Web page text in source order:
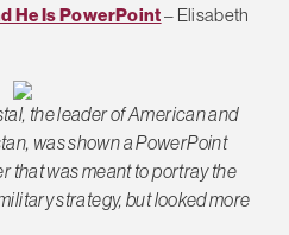
He Is PowerPoint– Elisabeth
the leader of American and
was shown a PowerPoint
that was meant to portray the
strategy, but looked more